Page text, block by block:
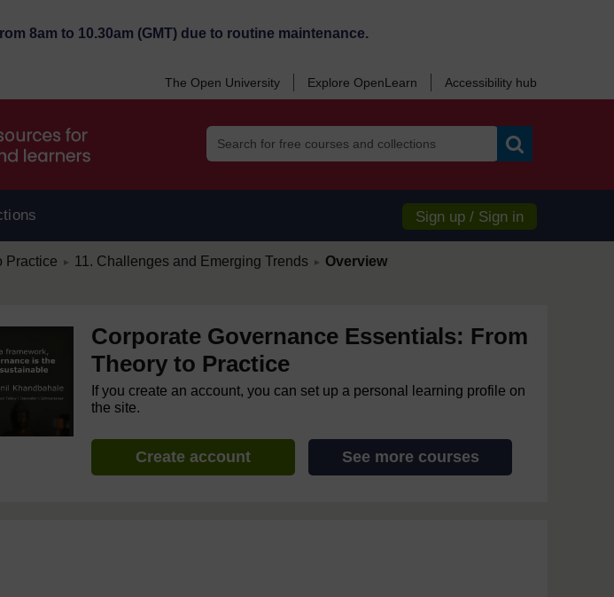
8am to 10.30am (GMT) due to routine maintenance.
The Open University Explore OpenLearn Accessibility hub
Sign up / Sign in
Practice ► 11. Challenges and Emerging Trends ► Overview
Corporate Governance Essentials: From
Theory to Practice
If you create an account, you can set up a personal learning profile on
the site.
Create account See more courses